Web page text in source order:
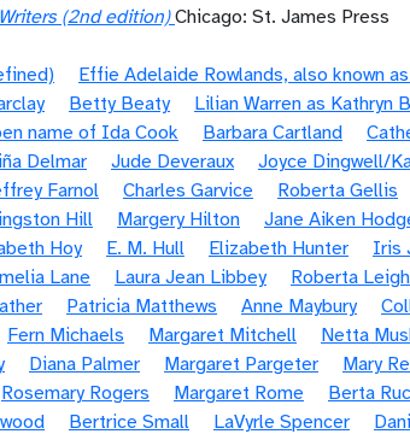
(2nd edition) Chicago: St. James Press
Effie Adelaide Rowlands, also known
Betty Beaty
Lilian Warren as Kathryn
name of Ida Cook Barbara Cartland
Delmar Jude Deveraux Joyce Dingwell/
Farnol Charles Garvice Roberta Gellis
Hill Margery Hilton Jane Aiken
Hoy E. M. Hull Elizabeth Hunter Iris
Lane Laura Jean Libbey
Roberta
Patricia Matthews Anne Maybury
Fern Michaels Margaret Mitchell Netta
Diana Palmer Margaret Pargeter Mary
Rosemary Rogers Margaret Rome Berta
Bertrice Small LaVyrle Spencer